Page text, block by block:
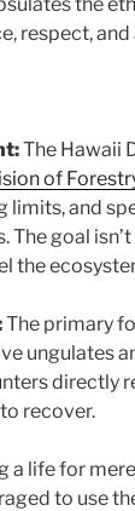
respect,
The Hawaii
of
limits, and
goal
the
The primary
ungulates
directly
recover.
a life for
to use